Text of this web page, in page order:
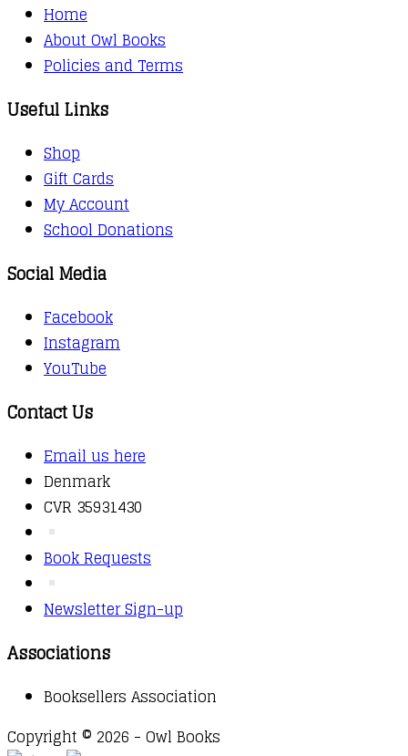
Home
About Owl Books
Policies and Terms
Useful Links
Shop
Gift Cards
My Account
School Donations
Social Media
Facebook
Instagram
YouTube
Contact Us
Email us here
Denmark
CVR 35931430
Book Requests
Newsletter Sign-up
Associations
Booksellers Association
Copyright © 2026 - Owl Books